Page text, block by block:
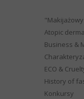
Atopic
Business &
ECO &
History of
Konkursy